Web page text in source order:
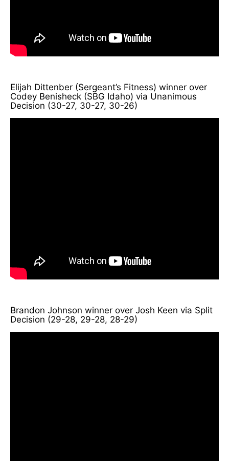
Elijah Dittenber (Sergeant’s Fitness) winner over
Codey Benisheck (SBG Idaho) via Unanimous
Decision (30-27, 30-27, 30-26)
Brandon Johnson winner over Josh Keen via Split
Decision (29-28, 29-28, 28-29)